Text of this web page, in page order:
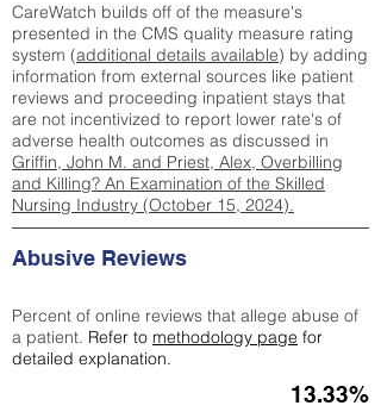
CareWatch builds off of the measure's
presented in the CMS quality measure rating
system (additional details available) by adding
information from external sources like patient
reviews and proceeding inpatient stays that
are not incentivized to report lower rate's of
adverse health outcomes as discussed in
Griffin, John M. and Priest, Alex, Overbilling
and Killing? An Examination of the Skilled
Nursing Industry (October 15, 2024).
Abusive Reviews
Percent of online reviews that allege abuse of
a patient. Refer to methodology page for
detailed explanation.
13.33%